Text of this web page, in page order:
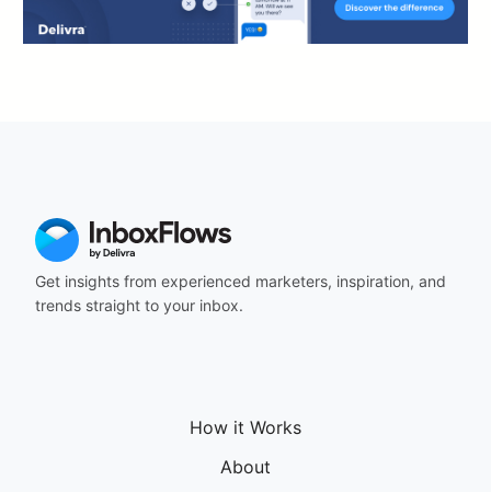
Get insights from experienced marketers, inspiration, and
trends straight to your inbox.
How it Works
About